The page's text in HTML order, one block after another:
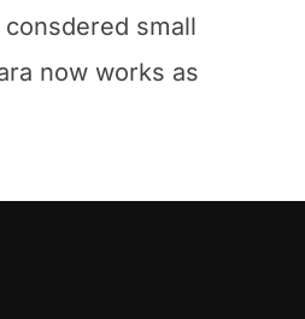
small
now works as